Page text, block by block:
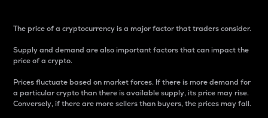
The price of a cryptocurrency is a major factor that traders consider.
Supply and demand are also important factors that can impact the
price of a crypto.
Prices fluctuate based on market forces. If there is more demand for
a particular crypto than there is available supply, its price may rise.
Conversely, if there are more sellers than buyers, the prices may fall.